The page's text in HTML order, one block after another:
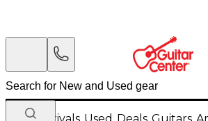
New Arrivals Used Deals Guitars